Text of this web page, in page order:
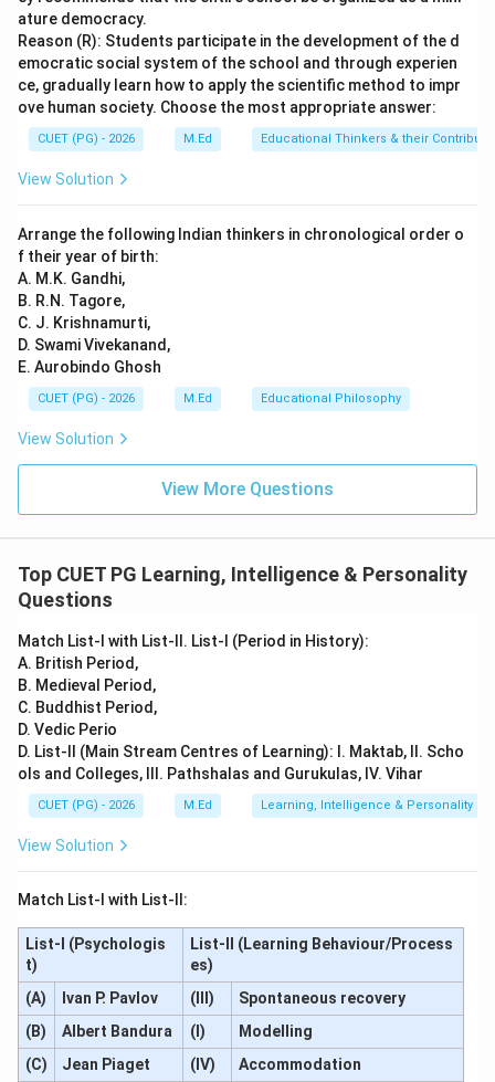
development involves more complex processes such
as assimilation, accommodation, and equilibration,
which are not directly related to reinforcement.Final
Answer:(C)
Download Solution in PDF
ature democracy.
Reason (R): Students participate in the development of the d
emocratic social system of the school and through experien
ce, gradually learn how to apply the scientific method to impr
ove human society. Choose the most appropriate answer:
CUET (PG) - 2026 M.Ed Educational Thinkers & their
View Solution
Arrange the following Indian thinkers in chronological order o
f their year of birth:
A. M.K. Gandhi,
B. R.N. Tagore,
C. J. Krishnamurti,
D. Swami Vivekanand,
E. Aurobindo Ghosh
CUET (PG) - 2026 M.Ed Educational Philosophy
View Solution
View More Questions
Top CUET PG Learning, Intelligence & Personality
Questions
Match List-I with List-II. List-I (Period in History):
A. British Period,
B. Medieval Period,
C. Buddhist Period,
D. Vedic Perio
D. List-II (Main Stream Centres of Learning): I. Maktab, II. Scho
ols and Colleges, III. Pathshalas and Gurukulas, IV. Vihar
CUET (PG) - 2026 M.Ed Learning, Intelligence & Personality
View Solution
Match List-I with List-II:
List-I (Psychologis
t)
List-II (Learning Behaviour/Process
es)
(A)
Ivan P. Pavlov (III)
Spontaneous recovery
(B)
Albert Bandura (I)
Modelling
(C)
Jean Piaget (IV) Accommodation